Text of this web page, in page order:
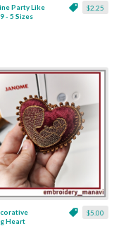
$2.25
Party Like
- 5 Sizes
$5.00
Heart